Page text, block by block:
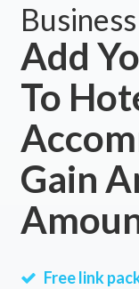
Add
To
Gain
Free link